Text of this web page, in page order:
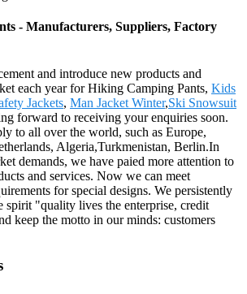
- Manufacturers, Suppliers, Factory
and introduce new products and
each year for Hiking Camping Pants, Kids
Jackets, Man Jacket Winter,Ski Snowsuit
forward to receiving your enquiries soon.
to all over the world, such as Europe,
Algeria,Turkmenistan, Berlin.In
demands, we have paied more attention to
and services. Now we can meet
for special designs. We persistently
spirit "quality lives the enterprise, credit
keep the motto in our minds: customers